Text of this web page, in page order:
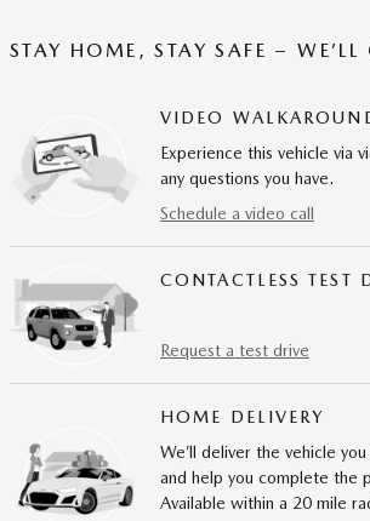
STAY HOME, STAY SAFE –
VIDEO
Experience this vehicle via
any questions you have.
Schedule a video call
CONTACTLESS TEST
Request a test drive
HOME DELIVERY
We’ll deliver the vehicle
and help you complete the
Available within a 20 mile